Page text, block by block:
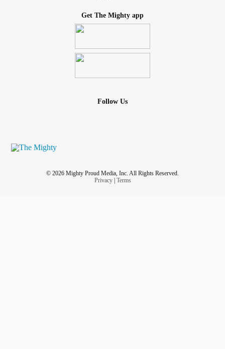
Get The Mighty app
Follow Us
© 2026 Mighty Proud Media, Inc. All Rights Reserved.
Privacy| Terms